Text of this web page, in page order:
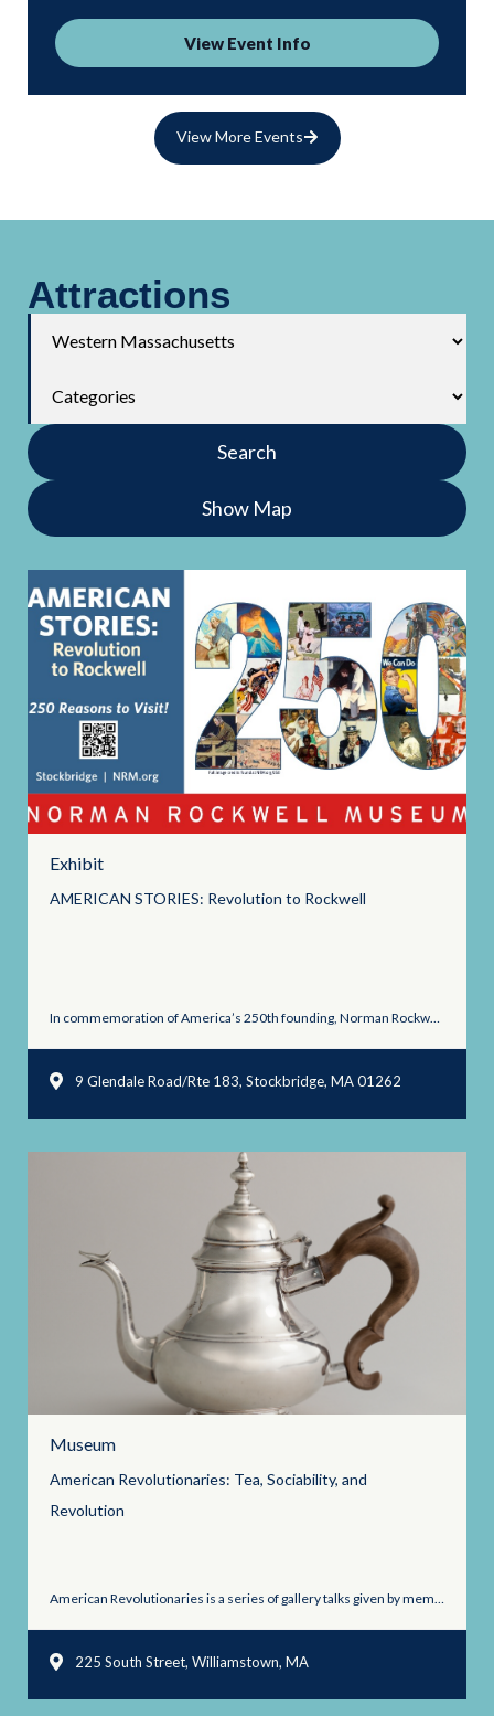
View Event Info
View More Events
Attractions
Search
Show Map
Exhibit
AMERICAN STORIES: Revolution to Rockwell
In commemoration of America’s 250th founding, Norman Rockwell Museum will ...
9 Glendale Road/Rte 183, Stockbridge, MA 01262
Museum
American Revolutionaries: Tea, Sociability, and
Revolution
American Revolutionaries is a series of gallery talks given by members ...
225 South Street, Williamstown, MA